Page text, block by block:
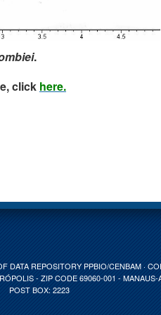
.
click here.
DATA REPOSITORY PPBIO/CENBAM ·
- ZIP CODE 69060-001 - MANAUS-
POST BOX: 2223